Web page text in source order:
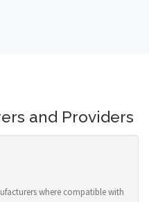
and Providers
where compatible with